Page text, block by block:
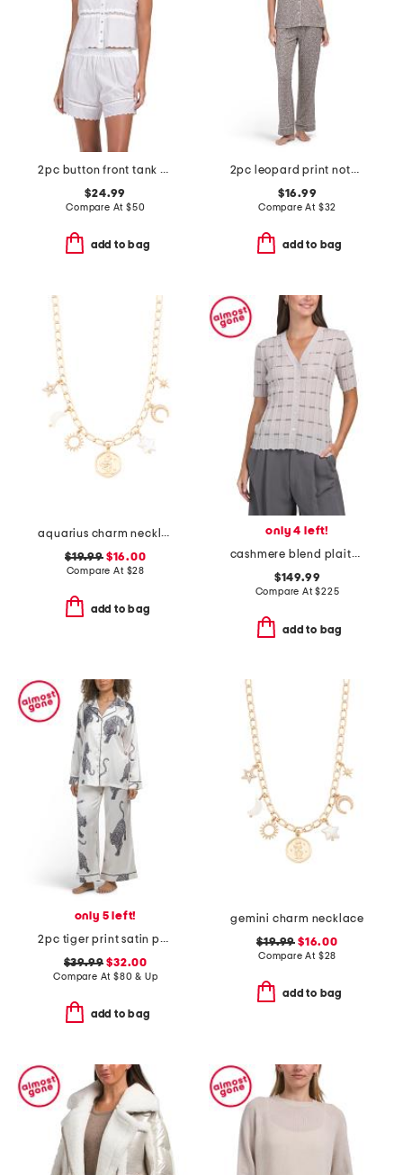
2pc button front tank and shorts pajama set with scalloped edges
$24.99
Compare At $50
add to bag
2pc leopard print notch collar top and pants pajama set
$16.99
Compare At $32
add to bag
aquarius charm necklace
$19.99$16.00
Compare At $28
add to bag
only 4 left!
cashmere blend plaited ribbed stripe cardigan
$149.99
Compare At$225
add to bag
only 5 left!
2pc tiger print satin pajama set
$39.99 $32.00
Compare At $80 & Up
add to bag
gemini charm necklace
$19.99 $16.00
Compare At $28
add to bag